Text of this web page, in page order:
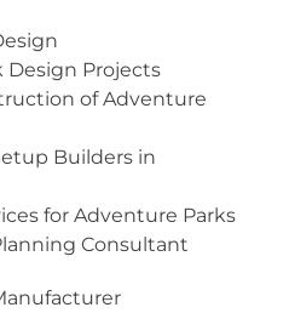
Projects
of Adventure
Builders in
for Adventure Parks
Consultant